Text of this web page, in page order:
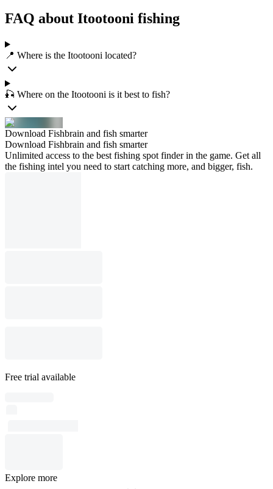
FAQ about Itootooni fishing
📍 Where is the Itootooni located?
🎣 Where on the Itootooni is it best to fish?
Download Fishbrain and fish smarter
Download Fishbrain and fish smarter
Unlimited access to the best fishing spot finder in the game. Get all
the fishing intel you need to start catching more, and bigger, fish.
Free trial available
Explore more